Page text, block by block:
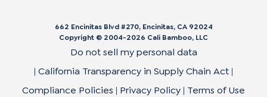
662 Encinitas Blvd #270, Encinitas, CA 92024
Copyright © 2004-2026 Cali Bamboo, LLC
Do not sell my personal data
| California Transparency in Supply Chain Act |
Compliance Policies | Privacy Policy | Terms of Use